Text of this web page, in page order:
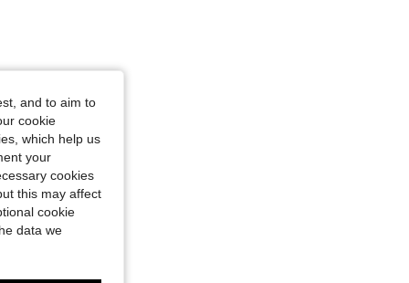
and to aim to
cookie
which help us
your
cookies
this may affect
cookie
data we